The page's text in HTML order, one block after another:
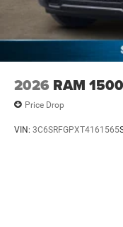
2026 RAM 1500
Price Drop
VIN: 3C6SRFGPXT4161565